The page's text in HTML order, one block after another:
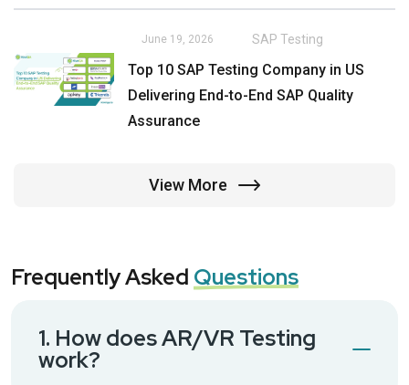
June 19, 2026 SAP Testing
Top 10 SAP Testing Company in US
Delivering End-to-End SAP Quality
Assurance
View More
Frequently Asked Questions
1. How does AR/VR Testing
work?